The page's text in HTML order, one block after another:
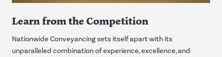
Learn from the Competition
Nationwide Conveyancing sets itself apart with its
unparalleled combination of experience, excellence, and